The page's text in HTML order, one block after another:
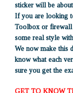
sticker will be
If you are looking
Toolbox or firewall
some real style
We now make this
know what each
sure you get the
GET TO KNOW